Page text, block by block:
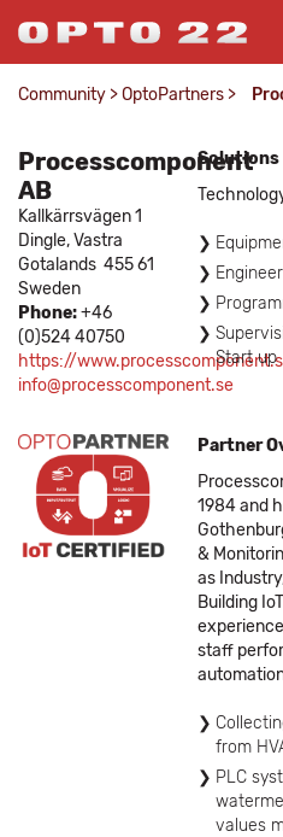
Community >OptoPartners >
Processcomponent
AB
Kallkärrsvägen 1
Dingle,Vastra
Gotalands 455 61
Sweden
Phone:+46
(0)524 40750
https://
info@processcomponent.se
Solutions
Start up
Partner
1984 and
&
as
Building
staff
from
PLC
values